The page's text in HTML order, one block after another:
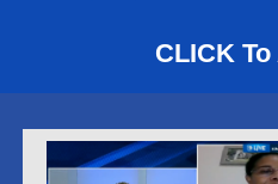
CLICK